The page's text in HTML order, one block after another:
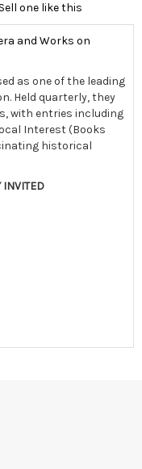
Sell one like this
and Works on
as one of the leading
Held quarterly, they
with entries including
Interest (Books
historical
INVITED
made known to us
days of saleday.